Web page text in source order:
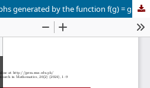
generated by the function f(g) = g5